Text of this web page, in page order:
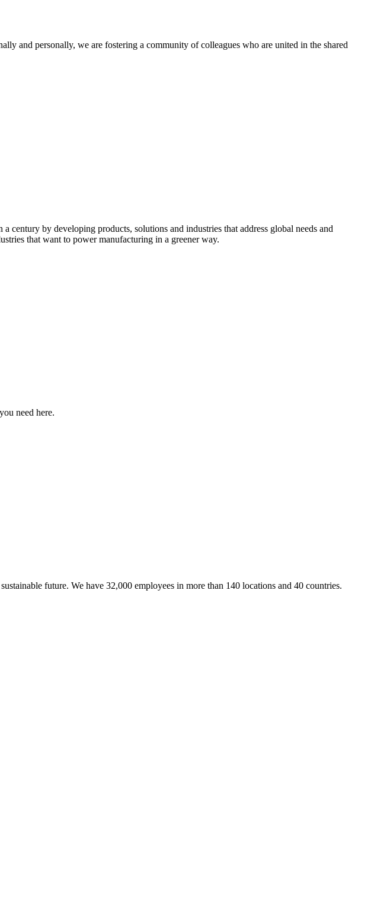
and personally, we are fostering a community of colleagues who are united in the shared
century by developing products, solutions and industries that address global needs and
that want to power manufacturing in a greener way.
need here.
future. We have 32,000 employees in more than 140 locations and 40 countries.